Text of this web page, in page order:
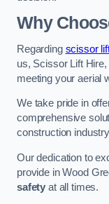
Why
Regarding scissor
us, Scissor Lift
meeting your aerial
We take pride in
comprehensive
construction
Our dedication to
provide in Wood
safety at all times.